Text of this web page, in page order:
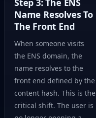
Step 3: The ENS
Name Resolves To
The Front End
When someone visits
the ENS domain, the
name resolves to the
front end defined by the
content hash. This is the
critical shift. The user is